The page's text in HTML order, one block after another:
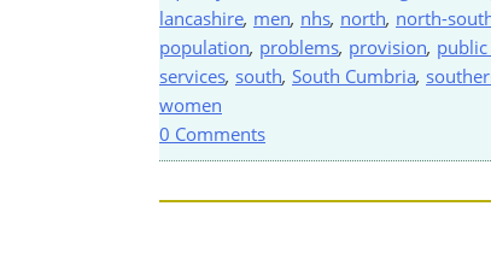
lancashire, men, nhs, north, north-
population, problems, provision,
services, south, South Cumbria,
women
0 Comments